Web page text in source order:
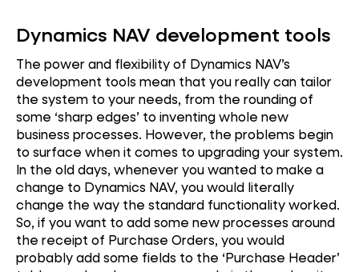
Dynamics NAV development tools
The power and flexibility of Dynamics NAV’s
development tools mean that you really can tailor
the system to your needs, from the rounding of
some ‘sharp edges’ to inventing whole new
business processes. However, the problems begin
to surface when it comes to upgrading your system.
In the old days, whenever you wanted to make a
change to Dynamics NAV, you would literally
change the way the standard functionality worked.
So, if you want to add some new processes around
the receipt of Purchase Orders, you would
probably add some fields to the ‘Purchase Header’